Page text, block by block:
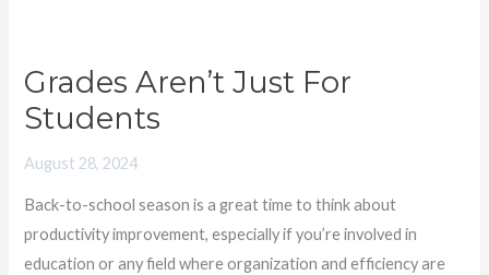
Grades Aren’t Just For
Students
August 28, 2024
Back-to-school season is a great time to think about
productivity improvement, especially if you’re involved in
education or any field where organization and efficiency are
Grades
Aren’t
For
Students